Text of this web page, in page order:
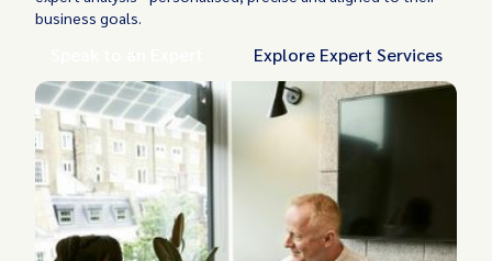
business goals.
Speak to an Expert Explore Expert Services